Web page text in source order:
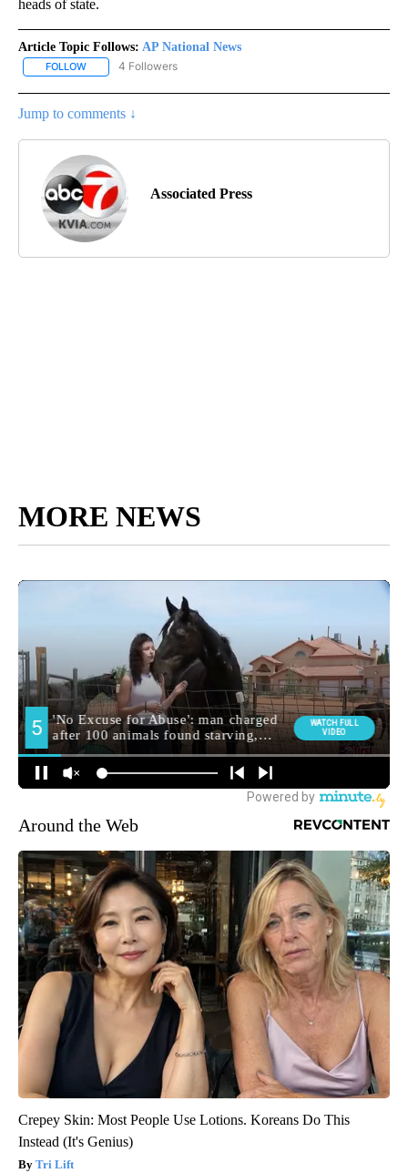
heads of state.
Article Topic Follows: AP National News
FOLLOW FOLLOW "AP NATIONAL NEWS" TO RECEIVE NOTIFICATIONS
4 Followers
Jump to comments ↓
Associated Press
MORE NEWS
Around the Web
Crepey Skin: Most People Use Lotions. Koreans Do This
Instead (It's Genius)
Tri Lift